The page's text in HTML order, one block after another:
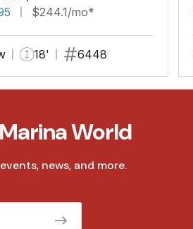
$244.1/mo*
18' 6448
World
news, and more.